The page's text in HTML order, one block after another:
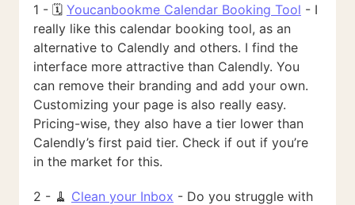
1 - 🗓️ Youcanbookme Calendar Booking Tool - I
really like this calendar booking tool, as an
alternative to Calendly and others. I find the
interface more attractive than Calendly. You
can remove their branding and add your own.
Customizing your page is also really easy.
Pricing-wise, they also have a tier lower than
Calendly’s first paid tier. Check if out if you’re
in the market for this.
2 - 🧹 Clean your Inbox - Do you struggle with